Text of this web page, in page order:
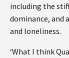
including the
dominance, and
and loneliness.
‘What I think